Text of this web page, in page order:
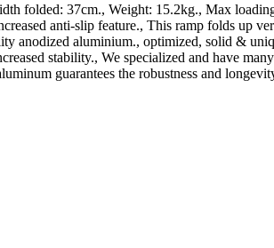
folded: 37cm., Weight: 15.2kg., Max
anti-slip feature., This ramp folds up
anodized aluminium., optimized, solid &
stability., We specialized and have
guarantees the robustness and